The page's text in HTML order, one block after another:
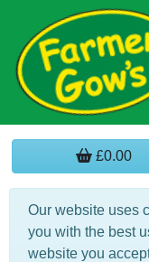
£0.00
Our website uses
you with the best
website you